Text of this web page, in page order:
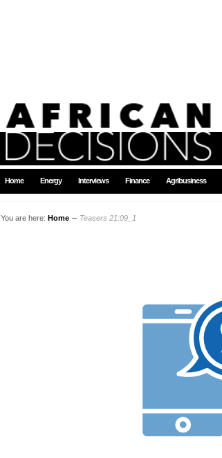
Home Energy Interviews Finance Agribusiness
You are here: Home ∼ Teasers 21:09_1